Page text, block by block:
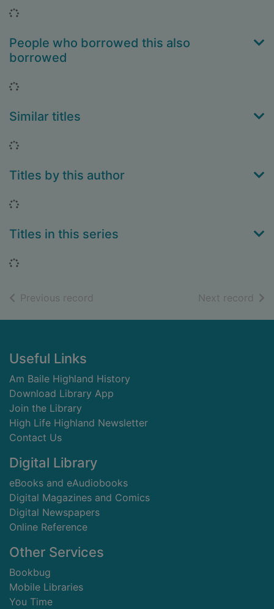
Loading...
People who borrowed this also
borrowed
Loading...
Similar titles
Loading...
Titles by this author
Loading...
Titles in this series
Loading...
Previous record Next record of
Footer
Useful Links
Am Baile Highland History
Download Library App
Join the Library
High Life Highland Newsletter
Contact Us
Digital Library
eBooks and eAudiobooks
Digital Magazines and Comics
Digital Newspapers
Online Reference
Other Services
Bookbug
Mobile Libraries
You Time